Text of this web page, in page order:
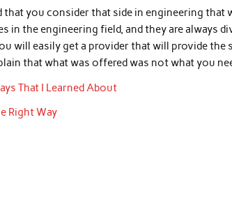
that you consider that side in engineering
in the engineering field, and they are always
will easily get a provider that will provide the
that what was offered was not what you
That I Learned About
Right Way